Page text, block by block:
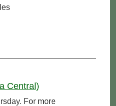
Central)
For more